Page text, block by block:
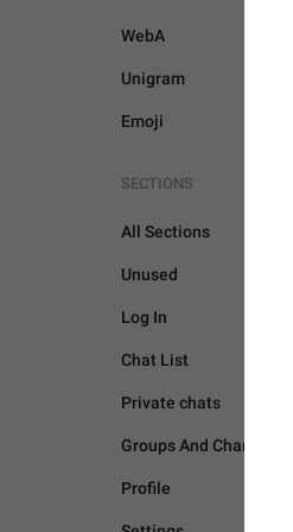
WebA
Unigram
Emoji
SECTIONS
All Sections
Unused
Log In
Chat List
Private chats
Groups And Channels
Profile